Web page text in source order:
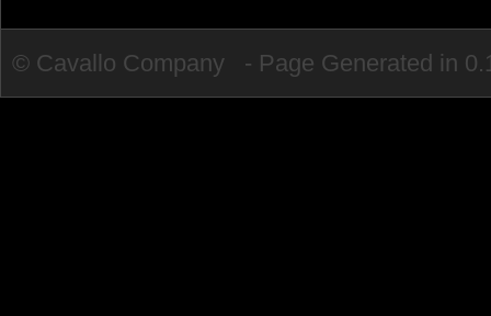
© Cavallo Company - Page Generated in